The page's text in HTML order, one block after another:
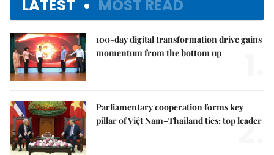
LATEST MOST READ
100-day digital transformation drive gains
momentum from the bottom up
Parliamentary cooperation forms key
pillar of Việt Nam–Thailand ties: top leader
2.